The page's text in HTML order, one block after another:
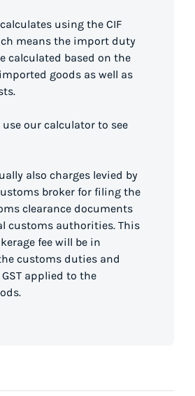
using the CIF
means the import duty
calculated based on the
goods as well as
use our calculator to see
also charges levied by
broker for filing the
clearance documents
customs authorities. This
fee will be in
customs duties and
applied to the